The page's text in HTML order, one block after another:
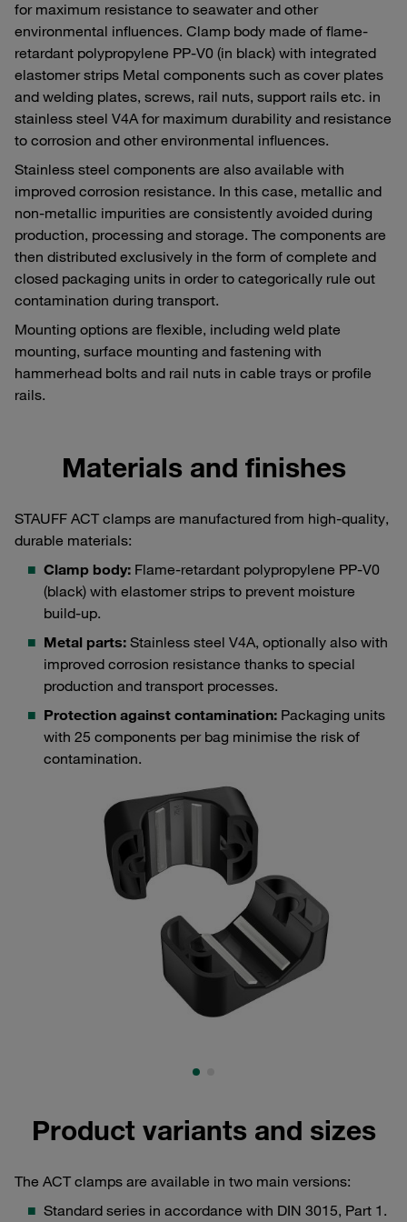
for maximum resistance to seawater and other
environmental influences. Clamp body made of flame-
retardant polypropylene PP-V0 (in black) with integrated
elastomer strips Metal components such as cover plates
and welding plates, screws, rail nuts, support rails etc. in
stainless steel V4A for maximum durability and resistance
to corrosion and other environmental influences.
Stainless steel components are also available with
improved corrosion resistance. In this case, metallic and
non-metallic impurities are consistently avoided during
production, processing and storage. The components are
then distributed exclusively in the form of complete and
closed packaging units in order to categorically rule out
contamination during transport.
Mounting options are flexible, including weld plate
mounting, surface mounting and fastening with
hammerhead bolts and rail nuts in cable trays or profile
rails.
Materials and finishes
STAUFF ACT clamps are manufactured from high-quality,
durable materials:
Clamp body: Flame-retardant polypropylene PP-V0
(black) with elastomer strips to prevent moisture
build-up.
Metal parts: Stainless steel V4A, optionally also with
improved corrosion resistance thanks to special
production and transport processes.
Protection against contamination: Packaging units
with 25 components per bag minimise the risk of
contamination.
Product variants and sizes
The ACT clamps are available in two main versions:
Standard series in accordance with DIN 3015, Part 1.